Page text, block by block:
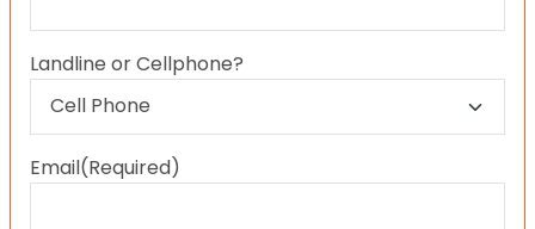
Landline or Cellphone?
Email(Required)